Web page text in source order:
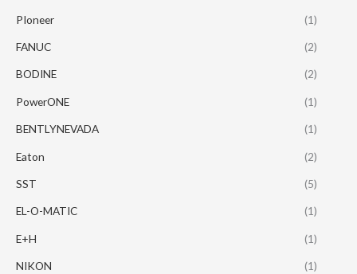
PIoneer (1)
FANUC (2)
BODINE (2)
PowerONE (1)
BENTLYNEVADA (1)
Eaton (2)
SST (5)
EL-O-MATIC (1)
E+H (1)
NIKON (1)